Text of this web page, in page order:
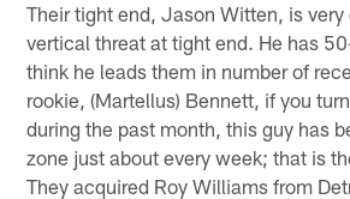
Their tight end, Jason Witten, is very
vertical threat at tight end. He has
think he leads them in number of
rookie, (Martellus) Bennett, if you
during the past month, this guy has
zone just about every week; that is
They acquired Roy Williams from